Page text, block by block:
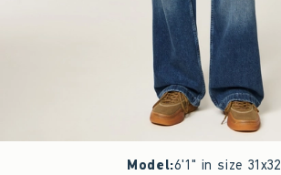
Model:6'1" in size 31x32